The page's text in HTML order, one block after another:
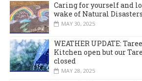
Caring for yourself and
wake of Natural Disasters
MAY 30, 2025
WEATHER UPDATE:
Kitchen open but our
closed
MAY 28, 2025